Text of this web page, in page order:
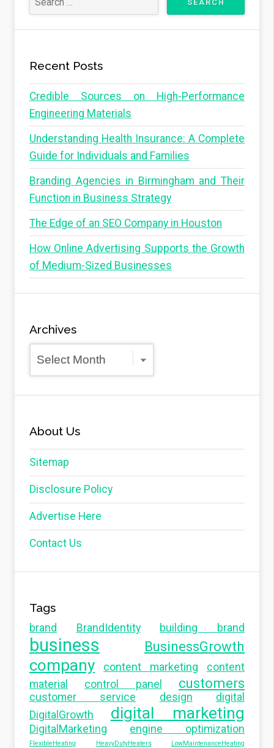
Recent Posts
Credible Sources on High-Performance
Engineering Materials
Understanding Health Insurance: A Complete
Guide for Individuals and Families
Branding Agencies in Birmingham and Their
Function in Business Strategy
The Edge of an SEO Company in Houston
How Online Advertising Supports the Growth
of Medium-Sized Businesses
Archives
Archives
About Us
Sitemap
Disclosure Policy
Advertise Here
Contact Us
Tags
brand BrandIdentity building brand
business BusinessGrowth
company content marketing
content
material
control panel customers
customer service design
digital
DigitalGrowth
digital marketing
DigitalMarketing engine optimization
FlexibleHeating HeavyDutyHeaters
LowMaintenanceHeating